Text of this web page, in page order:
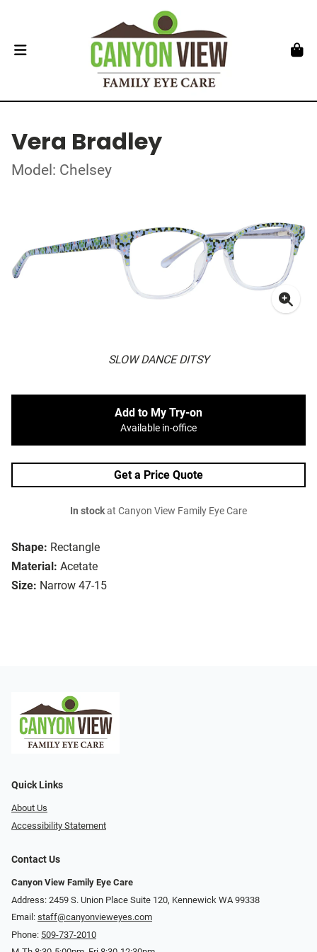
Vera Bradley
Model: Chelsey
SLOW DANCE DITSY
Shape: Rectangle
Material: Acetate
Size: Narrow 47-15
Add to My Try-on
Available in-office
Get a Price Quote
In stockat Canyon View Family Eye Care
Quick Links
About Us
Accessibility Statement
Contact Us
Canyon View Family Eye Care
Address: 2459 S. Union Place Suite 120, Kennewick WA 99338
Email: staff@canyonvieweyes.com
Phone: 509-737-2010